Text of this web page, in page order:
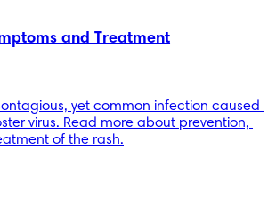
and Treatment
yet common infection caused
virus. Read more about prevention,
of the rash.